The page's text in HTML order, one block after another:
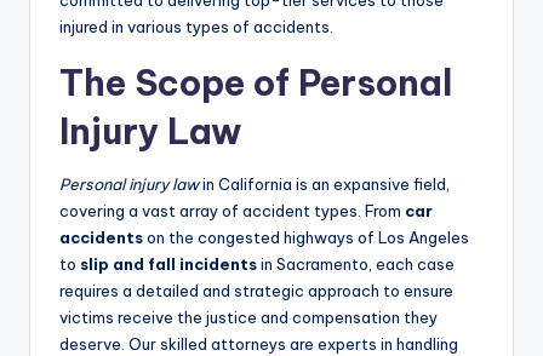
injured in various types of accidents.
The Scope of Personal
Injury Law
Personal injury lawin California is an expansive field,
covering a vast array of accident types. From car
accidentson the congested highways of Los Angeles
to slip and fall incidentsin Sacramento, each case
requires a detailed and strategic approach to ensure
victims receive the justice and compensation they
deserve. Our skilled attorneys are experts in handling